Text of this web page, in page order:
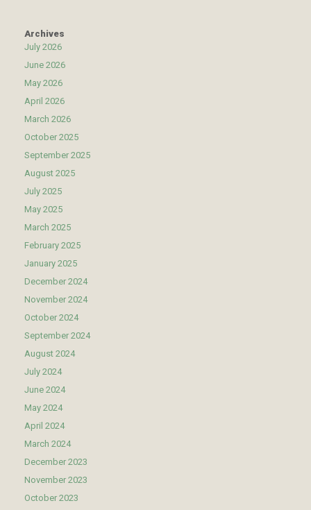
Archives
July 2026
June 2026
May 2026
April 2026
March 2026
October 2025
September 2025
August 2025
July 2025
May 2025
March 2025
February 2025
January 2025
December 2024
November 2024
October 2024
September 2024
August 2024
July 2024
June 2024
May 2024
April 2024
March 2024
December 2023
November 2023
October 2023